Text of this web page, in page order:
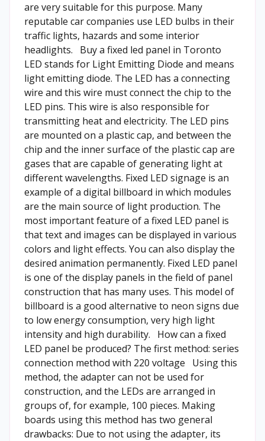
are very suitable for this purpose. Many
reputable car companies use LED bulbs in their
traffic lights, hazards and some interior
headlights. Buy a fixed led panel in Toronto
LED stands for Light Emitting Diode and means
light emitting diode. The LED has a connecting
wire and this wire must connect the chip to the
LED pins. This wire is also responsible for
transmitting heat and electricity. The LED pins
are mounted on a plastic cap, and between the
chip and the inner surface of the plastic cap are
gases that are capable of generating light at
different wavelengths. Fixed LED signage is an
example of a digital billboard in which modules
are the main source of light production. The
most important feature of a fixed LED panel is
that text and images can be displayed in various
colors and light effects. You can also display the
desired animation permanently. Fixed LED panel
is one of the display panels in the field of panel
construction that has many uses. This model of
billboard is a good alternative to neon signs due
to low energy consumption, very high light
intensity and high durability. How can a fixed
LED panel be produced? The first method: series
connection method with 220 voltage Using this
method, the adapter can not be used for
construction, and the LEDs are arranged in
groups of, for example, 100 pieces. Making
boards using this method has two general
drawbacks: Due to not using the adapter, its